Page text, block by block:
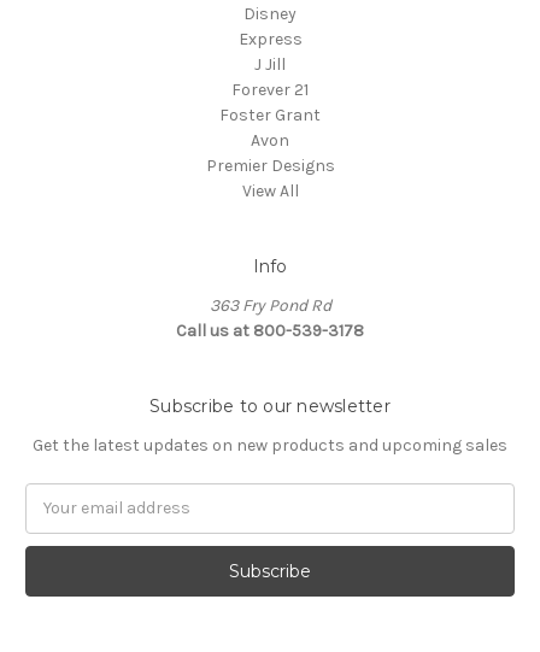
Disney
Express
J Jill
Forever 21
Foster Grant
Avon
Premier Designs
View All
Info
363 Fry Pond Rd
Call us at 800-539-3178
Subscribe to our newsletter
Get the latest updates on new products and upcoming sales